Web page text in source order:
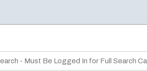
Search